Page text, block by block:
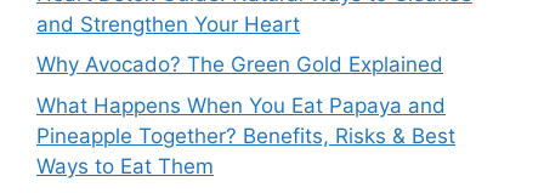
and Strengthen Your Heart
Why Avocado? The Green Gold Explained
What Happens When You Eat Papaya and
Pineapple Together? Benefits, Risks & Best
Ways to Eat Them